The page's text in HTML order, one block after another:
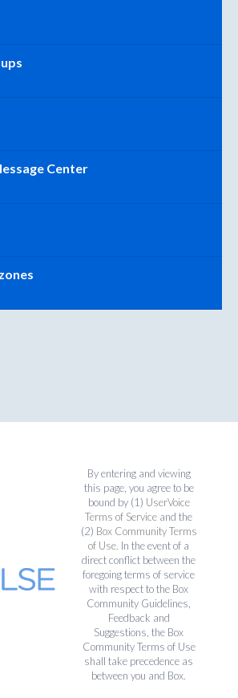
Center
By entering and viewing
this page, you agree to be
bound by (1) UserVoice
Terms of Service and the
(2) Box Community Terms
of Use. In the event of a
direct conflict between the
foregoing terms of service
with respect to the Box
Community Guidelines,
Feedback and
Suggestions, the Box
Community Terms of Use
shall take precedence as
between you and Box.